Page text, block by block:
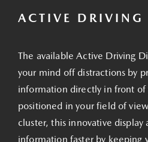
ACTIVE DRIVING
The available Active Driving
your mind off distractions by
information directly in front of
positioned in your field of
cluster, this innovative display
information faster by keeping